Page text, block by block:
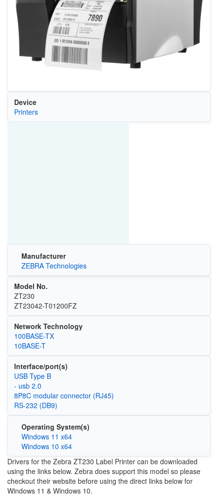
Device
Printers
Manufacturer
ZEBRA Technologies
Model No.
ZT230
ZT23042-T01200FZ
Network Technology
100BASE-TX
10BASE-T
Interface/port(s)
USB Type B
- usb 2.0
8P8C modular connector (RJ45)
RS-232 (DB9)
Operating System(s)
Windows 11 x64
Windows 10 x64
Drivers for the Zebra ZT230 Label Printer can be downloaded
using the links below. Zebra does support this model so please
checkout their website before using the direct links below for
Windows 11 & Windows 10.